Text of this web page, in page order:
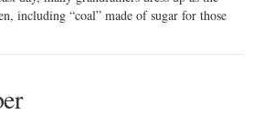
including “coal” made of sugar for those